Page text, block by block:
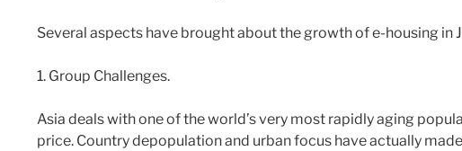
Several aspects have brought about the growth of e-housing in
1. Group Challenges.
Asia deals with one of the world’s very most rapidly aging
price. Country depopulation and urban focus have actually